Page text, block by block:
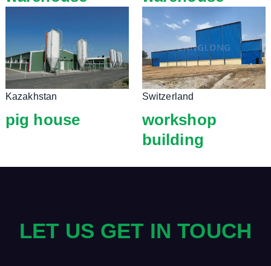
Kazakhstan
pig house
Switzerland
workshop
building
LET US GET IN TOUCH